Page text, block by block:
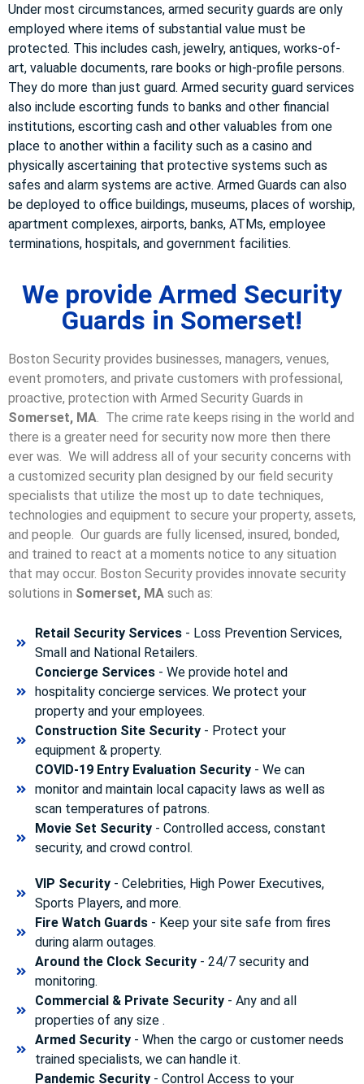
Under most circumstances, armed security guards are only
employed where items of substantial value must be
protected. This includes cash, jewelry, antiques, works-of-
art, valuable documents, rare books or high-profile persons.
They do more than just guard. Armed security guard services
also include escorting funds to banks and other financial
institutions, escorting cash and other valuables from one
place to another within a facility such as a casino and
physically ascertaining that protective systems such as
safes and alarm systems are active. Armed Guards can also
be deployed to office buildings, museums, places of worship,
apartment complexes, airports, banks, ATMs, employee
terminations, hospitals, and government facilities.
We provide Armed Security
Guards in Somerset!
Boston Security provides businesses, managers, venues,
event promoters, and private customers with professional,
proactive, protection with Armed Security Guards in
Somerset, MA. The crime rate keeps rising in the world and
there is a greater need for security now more then there
ever was. We will address all of your security concerns with
a customized security plan designed by our field security
specialists that utilize the most up to date techniques,
technologies and equipment to secure your property, assets,
and people. Our guards are fully licensed, insured, bonded,
and trained to react at a moments notice to any situation
that may occur. Boston Security provides innovate security
solutions in Somerset, MA such as:
Retail Security Services- Loss Prevention Services,
Small and National Retailers.
Concierge Services- We provide hotel and
hospitality concierge services. We protect your
property and your employees.
Construction Site Security- Protect your
equipment & property.
COVID-19 Entry Evaluation Security- We can
monitor and maintain local capacity laws as well as
scan temperatures of patrons.
Movie Set Security- Controlled access, constant
security, and crowd control.
VIP Security- Celebrities, High Power Executives,
Sports Players, and more.
Fire Watch Guards- Keep your site safe from fires
during alarm outages.
Around the Clock Security- 24/7 security and
monitoring.
Commercial & Private Security- Any and all
properties of any size .
Armed Security- When the cargo or customer needs
trained specialists, we can handle it.
Pandemic Security- Control Access to your